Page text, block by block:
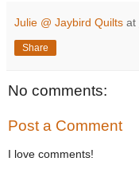
Julie @ Jaybird Quilts at
Share
No comments:
Post a Comment
I love comments!